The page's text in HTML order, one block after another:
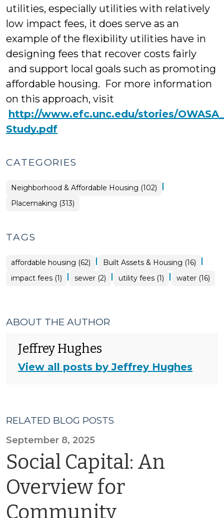
utilities, especially utilities with relatively
low impact fees, it does serve as an
example of the flexibility utilities have in
designing fees that recover costs fairly
and support local goals such as promoting
affordable housing. For more information
on this approach, visit
http://www.efc.unc.edu/stories/
Study.pdf
CATEGORIES
Placemaking
>
Neighborhood & Affordable Housing (102) |
Placemaking (313)
TAGS
affordable housing (62) | Built Assets & Housing (16) |
impact fees (1) | sewer (2) | utility fees (1) | water (16)
ABOUT THE AUTHOR
Jeffrey Hughes
View all posts by Jeffrey Hughes
RELATED BLOG POSTS
September 8, 2025
Social Capital: An
Overview for
Community